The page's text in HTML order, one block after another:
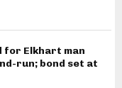
for Elkhart man
run; bond set at